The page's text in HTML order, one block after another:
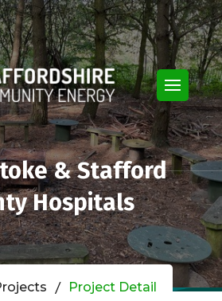
& Stafford
Hospitals
Project Detail